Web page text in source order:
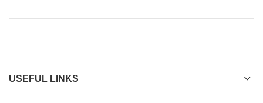
USEFUL LINKS